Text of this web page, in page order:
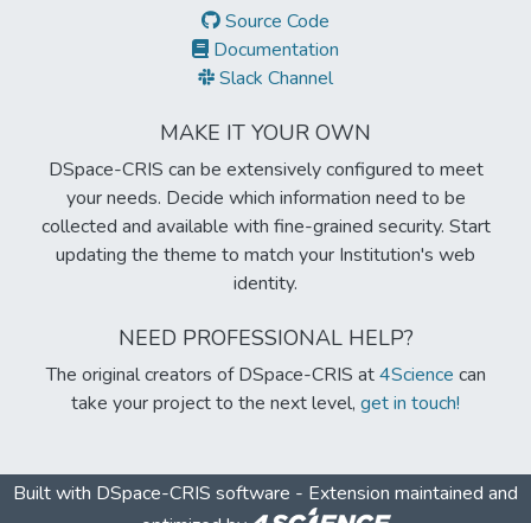
Source Code
Documentation
Slack Channel
MAKE IT YOUR OWN
DSpace-CRIS can be extensively configured to meet
your needs. Decide which information need to be
collected and available with fine-grained security. Start
updating the theme to match your Institution's web
identity.
NEED PROFESSIONAL HELP?
The original creators of DSpace-CRIS at4Science can
take your project to the next level, get in touch!
Built with DSpace-CRIS software - Extension maintained and